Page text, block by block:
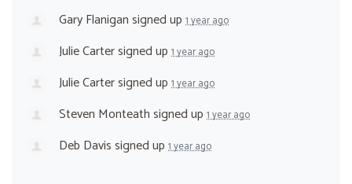
Gary Flanigansigned up 1 year ago
Julie Cartersigned up 1 year ago
Julie Cartersigned up 1 year ago
Steven Monteathsigned up 1 year ago
Deb Davissigned up 1 year ago